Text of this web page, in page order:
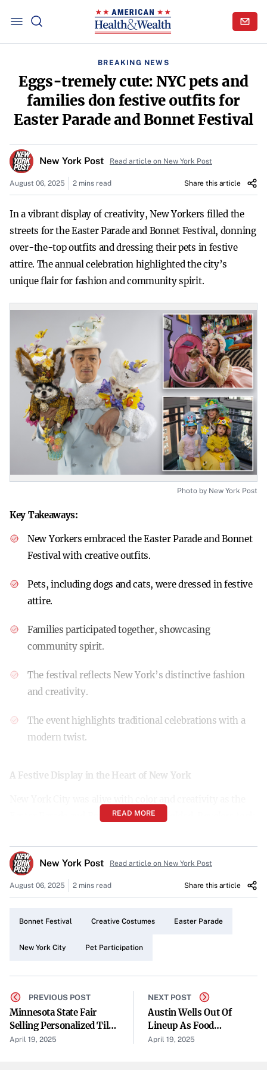
BREAKING NEWS
Eggs-tremely cute: NYC pets and
families don festive outfits for
Easter Parade and Bonnet Festival
New York Post Read article on New York Post
August 06, 2025 2 mins read Share this article
In a vibrant display of creativity, New Yorkers filled the
streets for the Easter Parade and Bonnet Festival, donning
over-the-top outfits and dressing their pets in festive
attire. The annual celebration highlighted the city’s
unique flair for fashion and community spirit.
Photo by New York Post
Key Takeaways:
New Yorkers embraced the Easter Parade and Bonnet
Festival with creative outfits.
Pets, including dogs and cats, were dressed in festive
attire.
Families participated together, showcasing
community spirit.
The festival reflects New York’s distinctive fashion
and creativity.
The event highlights traditional celebrations with a
modern twist.
A Festive Display in the Heart of New York
Easter Parade and Bonnet Festival unfolded. Revelers took
tapestry of over-the-top outfits and elaborate costumes.
Over-the-Top Outfits Steal the Show
Participants showcased their artistic flair with costumes
ensembles highlighted the lengths to which New Yorkers
In typical New York fashion, the parade wasn’t limited to
human participants. Dogs and cats, adorned in festive
attire, walked alongside their owners, adding an extra
READ MORE
New York Post Read article on New York Post
August 06, 2025 2 mins read Share this article
Bonnet Festival Creative Costumes Easter Parade
New York City Pet Participation
PREVIOUS POST
Minnesota State Fair
Selling Personalized Tiles
On Its New Welcome Wall
April 19, 2025
NEXT POST
Austin Wells Out Of
Lineup As Food
Poisoning Hits Another
April 19, 2025